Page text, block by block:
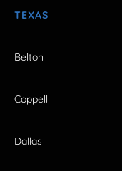
TEXAS
Belton
Coppell
Dallas